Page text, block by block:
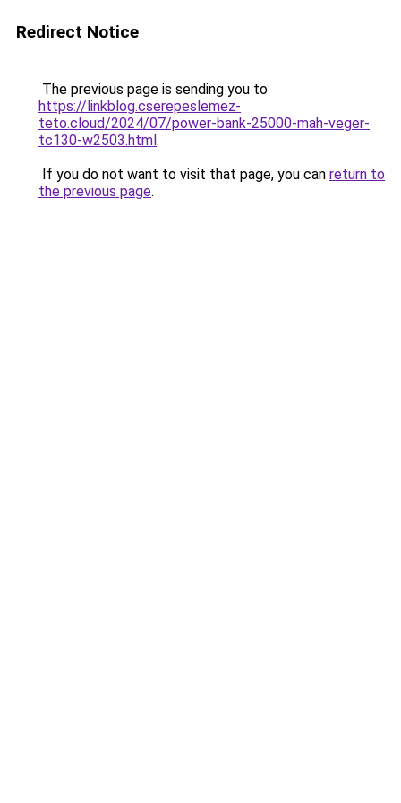
Redirect Notice
The previous page is sending you to
https://linkblog.cserepeslemez-
teto.cloud/2024/07/power-bank-25000-mah-veger-
tc130-w2503.html.
If you do not want to visit that page, you can return to
the previous page.